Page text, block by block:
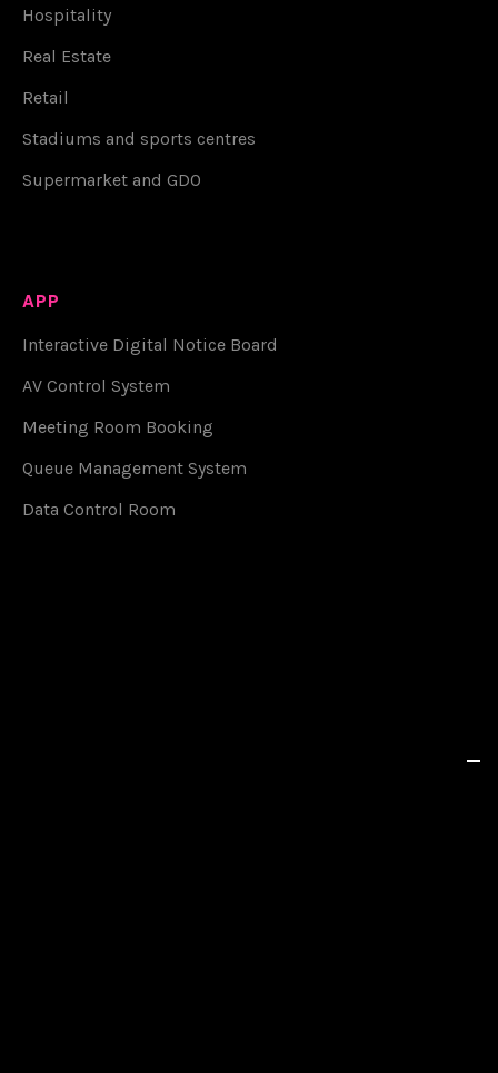
Hospitality
Real Estate
Retail
Stadiums and sports centres
Supermarket and GDO
APP
Interactive Digital Notice Board
AV Control System
Meeting Room Booking
Queue Management System
Data Control Room